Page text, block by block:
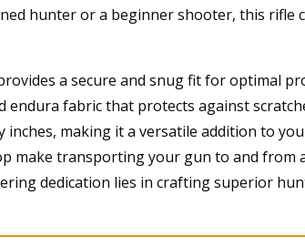
hunter or a beginner shooter, this rifle
a secure and snug fit for optimal
endura fabric that protects against
inches, making it a versatile addition to
make transporting your gun to and from
dedication lies in crafting superior